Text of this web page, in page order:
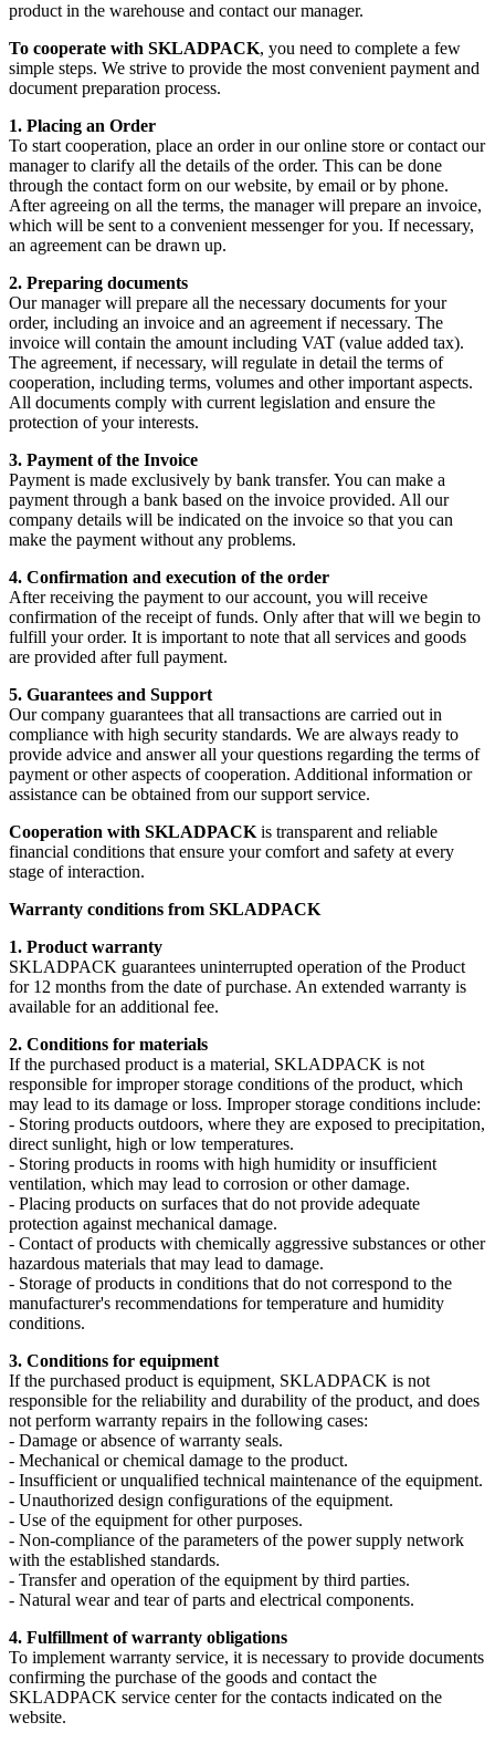
product in the warehouse and contact our manager.
To cooperate with SKLADPAСK, you need to complete a few
simple steps. We strive to provide the most convenient payment and
document preparation process.
1. Placing an Order
To start cooperation, place an order in our online store or contact our
manager to clarify all the details of the order. This can be done
through the contact form on our website, by email or by phone.
After agreeing on all the terms, the manager will prepare an invoice,
which will be sent to a convenient messenger for you. If necessary,
an agreement can be drawn up.
2. Preparing documents
Our manager will prepare all the necessary documents for your
order, including an invoice and an agreement if necessary. The
invoice will contain the amount including VAT (value added tax).
The agreement, if necessary, will regulate in detail the terms of
cooperation, including terms, volumes and other important aspects.
All documents comply with current legislation and ensure the
protection of your interests.
3. Payment of the Invoice
Payment is made exclusively by bank transfer. You can make a
payment through a bank based on the invoice provided. All our
company details will be indicated on the invoice so that you can
make the payment without any problems.
4. Confirmation and execution of the order
After receiving the payment to our account, you will receive
confirmation of the receipt of funds. Only after that will we begin to
fulfill your order. It is important to note that all services and goods
are provided after full payment.
5. Guarantees and Support
Our company guarantees that all transactions are carried out in
compliance with high security standards. We are always ready to
provide advice and answer all your questions regarding the terms of
payment or other aspects of cooperation. Additional information or
assistance can be obtained from our support service.
Cooperation with SKLADPAСK is transparent and reliable
financial conditions that ensure your comfort and safety at every
stage of interaction.
Warranty conditions from SKLADPAСK
1. Product warranty
SKLADPAСK guarantees uninterrupted operation of the Product
for 12 months from the date of purchase. An extended warranty is
available for an additional fee.
2. Conditions for materials
If the purchased product is a material, SKLADPAСK is not
responsible for improper storage conditions of the product, which
may lead to its damage or loss. Improper storage conditions include:
- Storing products outdoors, where they are exposed to precipitation,
direct sunlight, high or low temperatures.
- Storing products in rooms with high humidity or insufficient
ventilation, which may lead to corrosion or other damage.
- Placing products on surfaces that do not provide adequate
protection against mechanical damage.
- Contact of products with chemically aggressive substances or other
hazardous materials that may lead to damage.
- Storage of products in conditions that do not correspond to the
manufacturer's recommendations for temperature and humidity
conditions.
3. Conditions for equipment
If the purchased product is equipment, SKLADPAСK is not
responsible for the reliability and durability of the product, and does
not perform warranty repairs in the following cases:
- Damage or absence of warranty seals.
- Mechanical or chemical damage to the product.
- Insufficient or unqualified technical maintenance of the equipment.
- Unauthorized design configurations of the equipment.
- Use of the equipment for other purposes.
- Non-compliance of the parameters of the power supply network
with the established standards.
- Transfer and operation of the equipment by third parties.
- Natural wear and tear of parts and electrical components.
4. Fulfillment of warranty obligations
To implement warranty service, it is necessary to provide documents
confirming the purchase of the goods and contact the
SKLADPAСK service center for the contacts indicated on the
website.